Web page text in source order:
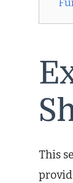
This